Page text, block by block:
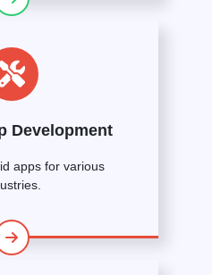
Development
apps for various